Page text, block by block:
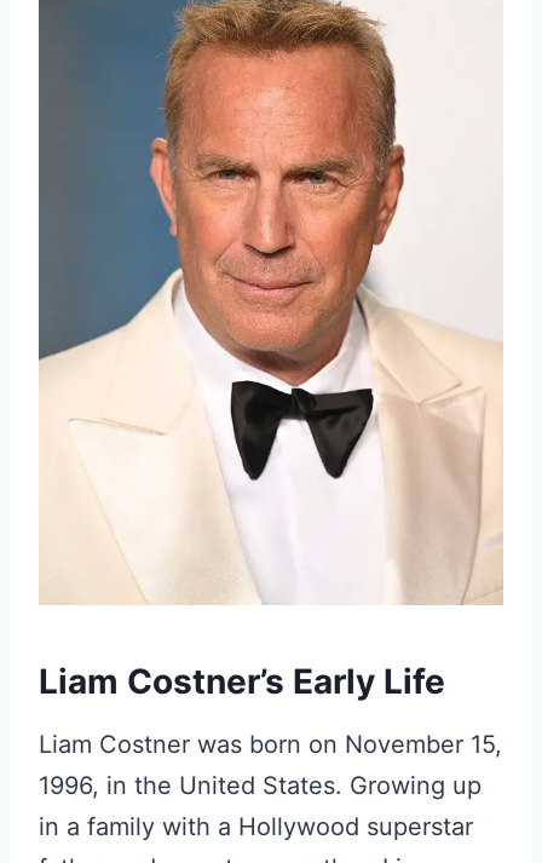
Liam Costner’s Early Life
Liam Costner was born on November 15,
1996, in the United States. Growing up
in a family with a Hollywood superstar